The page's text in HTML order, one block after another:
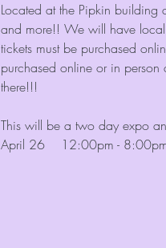
Located at the Pipkin building
and more!! We will have local
tickets must be purchased
purchased online or in
there!!!
This will be a two day expo
April 26    12:00pm -